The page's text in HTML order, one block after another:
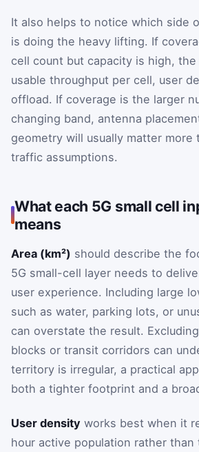
It also helps to notice which side
is doing the heavy lifting. If
cell count but capacity is high,
usable throughput per cell, user
offload. If coverage is the larger
changing band, antenna
geometry will usually matter more
traffic assumptions.
What each 5G small cell
means
Area (km²) should describe the
5G small-cell layer needs to
user experience. Including large
such as water, parking lots, or
can overstate the result.
blocks or transit corridors can
territory is irregular, a practical
both a tighter footprint and a
User density works best when it
hour active population rather than